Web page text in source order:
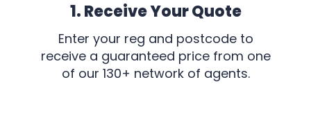
1. Receive Your Quote
Enter your reg and postcode to
receive a guaranteed price from one
of our 130+ network of agents.